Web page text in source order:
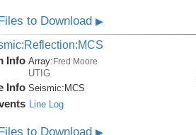
to Download ▶
Info Array:Fred Moore
UTIG
Info Seismic:MCS
Line Log
to Download ▶